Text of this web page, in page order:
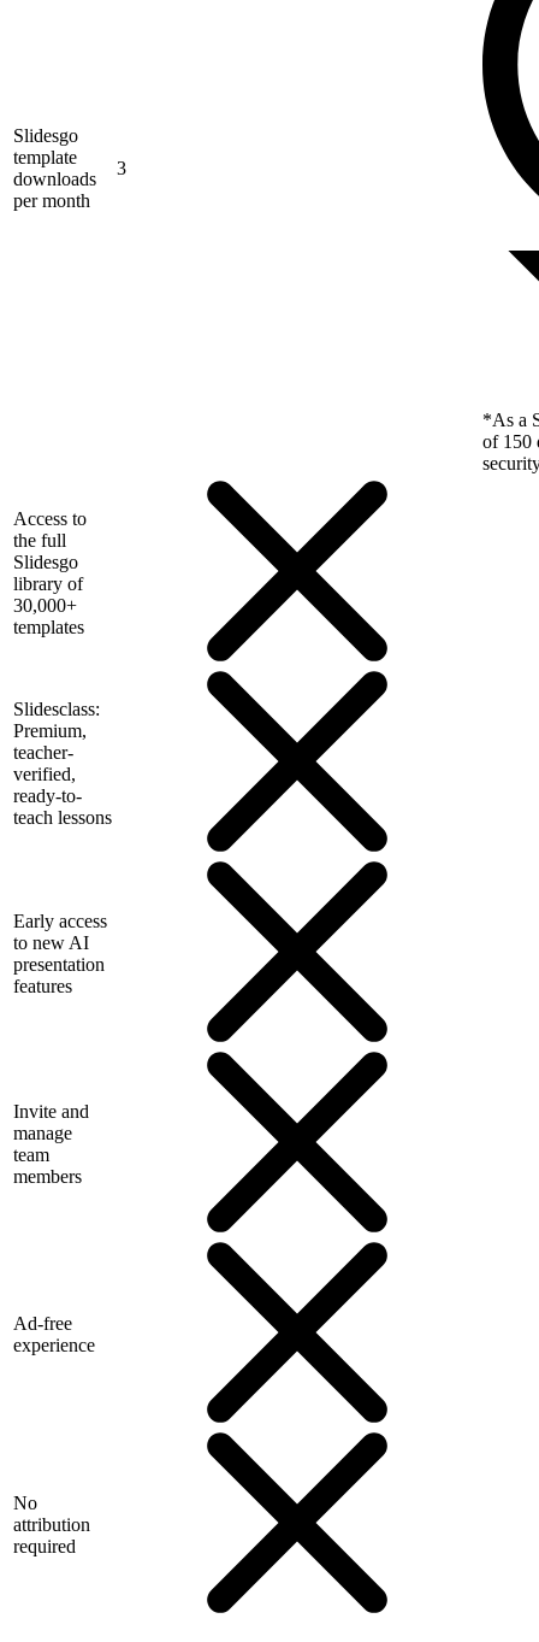
Slidesgo
template
downloads
per month
3
*As a
of 150
Access to
the full
Slidesgo
library of
30,000+
templates
Slidesclass:
Premium,
teacher-
verified,
ready-to-
teach lessons
Early access
to new AI
presentation
features
Invite and
manage
team
members
Ad-free
experience
No
attribution
required